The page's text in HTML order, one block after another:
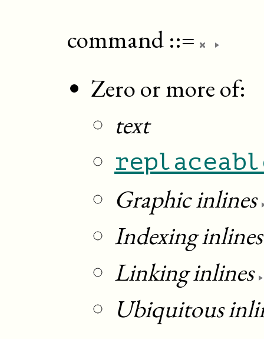
command ::=
Zero or more of:
text
Graphic inlines
Indexing inlines
Linking inlines
Ubiquitous